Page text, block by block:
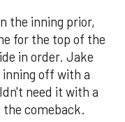
the inning prior,
for the top of the
in order. Jake
off with a
need it with a
comeback.